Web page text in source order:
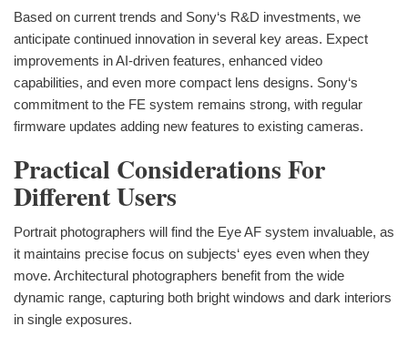
Based on current trends and Sony‘s R&D investments, we
anticipate continued innovation in several key areas. Expect
improvements in AI-driven features, enhanced video
capabilities, and even more compact lens designs. Sony‘s
commitment to the FE system remains strong, with regular
firmware updates adding new features to existing cameras.
Practical Considerations For
Different Users
Portrait photographers will find the Eye AF system invaluable, as
it maintains precise focus on subjects‘ eyes even when they
move. Architectural photographers benefit from the wide
dynamic range, capturing both bright windows and dark interiors
in single exposures.